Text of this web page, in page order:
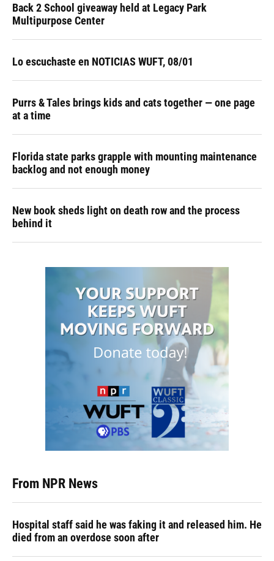
Back 2 School giveaway held at Legacy Park
Multipurpose Center
Lo escuchaste en NOTICIAS WUFT, 08/01
Purrs & Tales brings kids and cats together — one page
at a time
Florida state parks grapple with mounting maintenance
backlog and not enough money
New book sheds light on death row and the process
behind it
From NPR News
Hospital staff said he was faking it and released him. He
died from an overdose soon after